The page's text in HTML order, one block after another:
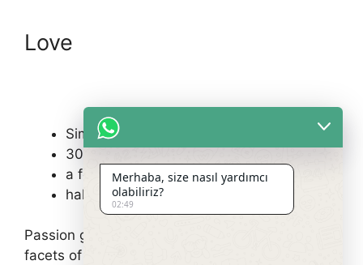
Love
Simple at no cost
30 days for $27.95
a few months for $59.85
half a year for $179.40
Passion guarantees to start brand-new sexual
facets of each individuality. It’s the 100
Merhaba, size nasıl yardımcı
olabiliriz?
02:49